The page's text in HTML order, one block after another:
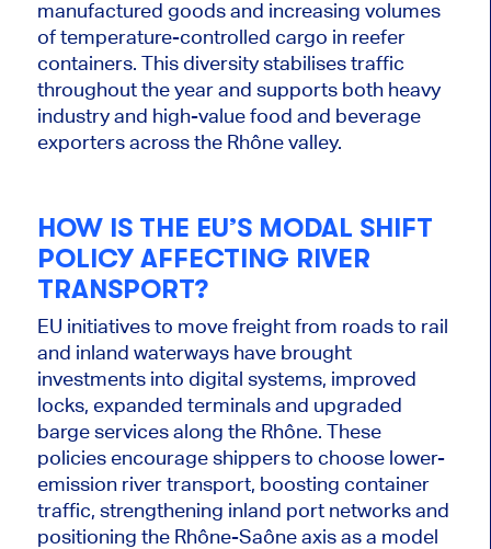
manufactured goods and increasing volumes
of temperature-controlled cargo in reefer
containers. This diversity stabilises traffic
throughout the year and supports both heavy
industry and high-value food and beverage
exporters across the Rhône valley.
HOW IS THE EU’S MODAL SHIFT
POLICY AFFECTING RIVER
TRANSPORT?
EU initiatives to move freight from roads to rail
and inland waterways have brought
investments into digital systems, improved
locks, expanded terminals and upgraded
barge services along the Rhône. These
policies encourage shippers to choose lower-
emission river transport, boosting container
traffic, strengthening inland port networks and
positioning the Rhône-Saône axis as a model